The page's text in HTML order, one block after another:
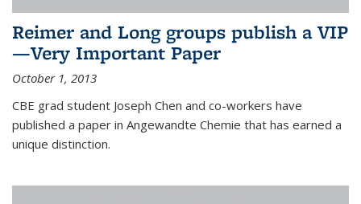
Reimer and Long groups publish a VIP
—Very Important Paper
October 1, 2013
CBE grad student Joseph Chen and co-workers have
published a paper in Angewandte Chemie that has earned a
unique distinction.